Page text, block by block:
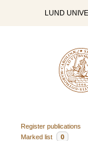
LUND
Register publications
Marked list
0